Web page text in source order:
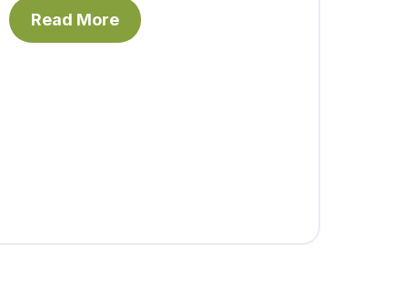
Read More